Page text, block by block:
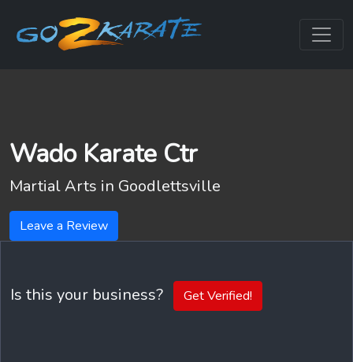
Wado Karate Ctr
Martial Arts in Goodlettsville
Leave a Review
Is this your business? Get Verified!